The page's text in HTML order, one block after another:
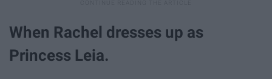
When Rachel dresses up as
Princess Leia.